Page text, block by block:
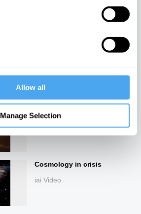
Allow all
Manage Selection
iai Video
Cosmology in crisis
iai Video